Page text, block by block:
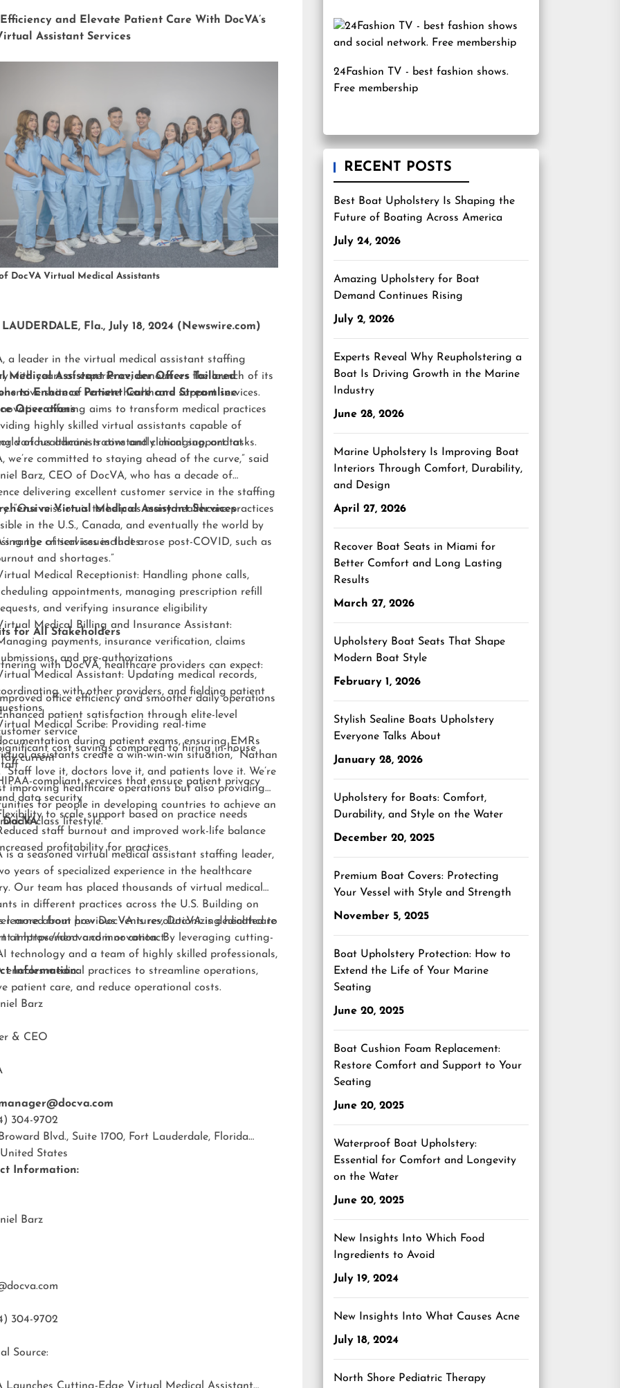
Efficiency and Elevate Patient Care With DocVA’s
Assistant Services
DocVA Virtual Medical Assistants
LAUDERDALE, Fla., July 18, 2024 (Newswire.com)
a leader in the virtual medical assistant staffing
with years of experience, announces the launch of its
suite of remote healthcare support services.
offering aims to transform medical practices
highly skilled virtual assistants capable of
various administrative and clinical support tasks.
Medical Assistant Provider Offers Tailored
to Enhance Patient Care and Streamline
Operations
of healthcare is constantly changing, and at
we’re committed to staying ahead of the curve,” said
Barz, CEO of DocVA, who has a decade of
delivering excellent customer service in the staffing
“Our mission is to help as many healthcare practices
in the U.S., Canada, and eventually the world by
the critical issues that arose post-COVID, such as
and shortages.”
Virtual Medical Assistant Services
range of services includes:
Medical Receptionist: Handling phone calls,
appointments, managing prescription refill
and verifying insurance eligibility
Medical Billing and Insurance Assistant:
payments, insurance verification, claims
and pre-authorizations
Medical Assistant: Updating medical records,
with other providers, and fielding patient
Medical Scribe: Providing real-time
during patient exams, ensuring EMRs
current
for All Stakeholders
with DocVA, healthcare providers can expect:
Improved office efficiency and smoother daily operations
patient satisfaction through elite-level
service
cost savings compared to hiring in-house
compliant services that ensure patient privacy
data security
to scale support based on practice needs
staff burnout and improved work-life balance
profitability for practices
assistants create a win-win-win situation,” Nathan
“Staff love it, doctors love it, and patients love it. We’re
improving healthcare operations but also providing
for people in developing countries to achieve an
class lifestyle.”
is a seasoned virtual medical assistant staffing leader,
years of specialized experience in the healthcare
Our team has placed thousands of virtual medical
in different practices across the U.S. Building on
learned from previous ventures, DocVA is dedicated to
improvement and innovation. By leveraging cutting-
technology and a team of highly skilled professionals,
enables medical practices to streamline operations,
patient care, and reduce operational costs.
more about how DocVA is revolutionizing healthcare
athttps://docva.comor contact:
Information:
Barz
& CEO
304-9702
Blvd., Suite 1700, Fort Lauderdale, Florida
United States
Information:
Barz
304-9702
Source:
24Fashion TV - best fashion shows.
Free membership
RECENT POSTS
Best Boat Upholstery Is Shaping the
Future of Boating Across America
July 24, 2026
Amazing Upholstery for Boat
Demand Continues Rising
July 2, 2026
Experts Reveal Why Reupholstering a
Boat Is Driving Growth in the Marine
Industry
June 28, 2026
Marine Upholstery Is Improving Boat
Interiors Through Comfort, Durability,
and Design
April 27, 2026
Recover Boat Seats in Miami for
Better Comfort and Long Lasting
Results
March 27, 2026
Upholstery Boat Seats That Shape
Modern Boat Style
February 1, 2026
Stylish Sealine Boats Upholstery
Everyone Talks About
January 28, 2026
Upholstery for Boats: Comfort,
Durability, and Style on the Water
December 20, 2025
Premium Boat Covers: Protecting
Your Vessel with Style and Strength
November 5, 2025
Boat Upholstery Protection: How to
Extend the Life of Your Marine
Seating
June 20, 2025
Boat Cushion Foam Replacement:
Restore Comfort and Support to Your
Seating
June 20, 2025
Waterproof Boat Upholstery:
Essential for Comfort and Longevity
on the Water
June 20, 2025
New Insights Into Which Food
Ingredients to Avoid
July 19, 2024
New Insights Into What Causes Acne
July 18, 2024
North Shore Pediatric Therapy